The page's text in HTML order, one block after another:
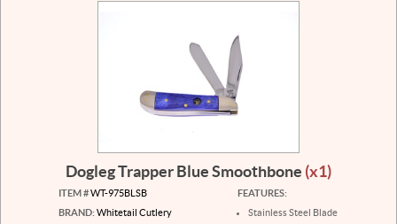
Dogleg Trapper Blue Smoothbone (x1)
ITEM #WT-975BLSB
BRAND: Whitetail Cutlery
FEATURES:
Stainless Steel Blade